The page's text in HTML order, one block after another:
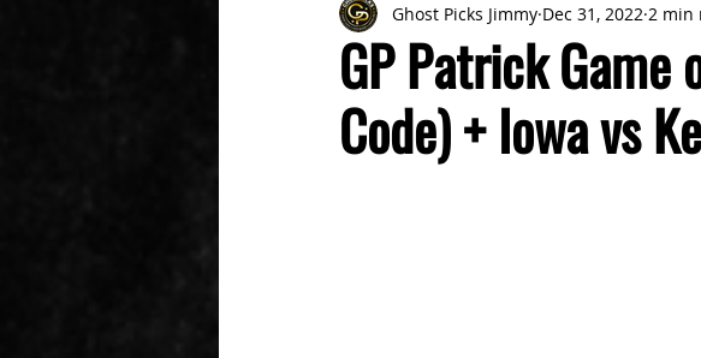
GP Patrick Game
Code) + Iowa vs
Ghost Picks Jimmy Dec 31, 2022 2 min